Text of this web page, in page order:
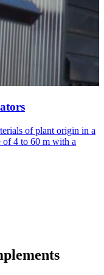
of plant origin in a
of 4 to 60 m with a